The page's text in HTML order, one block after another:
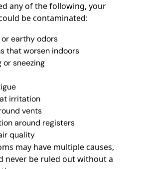
any of the following, your
be contaminated:
earthy odors
that worsen indoors
or sneezing
irritation
vents
around registers
quality
may have multiple causes,
never be ruled out without a